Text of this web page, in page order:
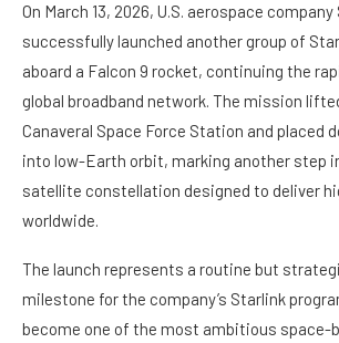
On March 13, 2026, U.S. aerospace company
successfully launched another group of
aboard a Falcon 9 rocket, continuing the
global broadband network. The mission
Canaveral Space Force Station and placed
into low-Earth orbit, marking another step
satellite constellation designed to deliver
worldwide.
The launch represents a routine but
milestone for the company’s Starlink
become one of the most ambitious space-